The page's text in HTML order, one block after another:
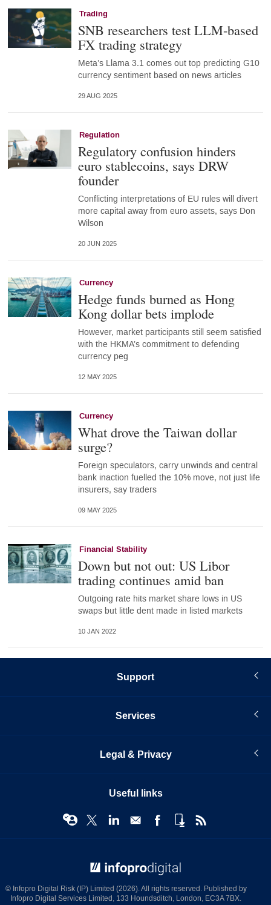
Trading
SNB researchers test LLM-based
FX trading strategy
Meta’s Llama 3.1 comes out top predicting G10
currency sentiment based on news articles
29 AUG 2025
Regulation
Regulatory confusion hinders
euro stablecoins, says DRW
founder
Conflicting interpretations of EU rules will divert
more capital away from euro assets, says Don
Wilson
20 JUN 2025
Currency
Hedge funds burned as Hong
Kong dollar bets implode
However, market participants still seem satisfied
with the HKMA’s commitment to defending
currency peg
12 MAY 2025
Currency
What drove the Taiwan dollar
surge?
Foreign speculators, carry unwinds and central
bank inaction fuelled the 10% move, not just life
insurers, say traders
09 MAY 2025
Financial Stability
Down but not out: US Libor
trading continues amid ban
Outgoing rate hits market share lows in US
swaps but little dent made in listed markets
10 JAN 2022
Support
Services
Legal & Privacy
Useful links
© Infopro Digital Risk (IP) Limited (2026). All rights reserved. Published by
Infopro Digital Services Limited, 133 Houndsditch, London, EC3A 7BX.